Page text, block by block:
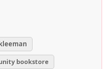
bookstore